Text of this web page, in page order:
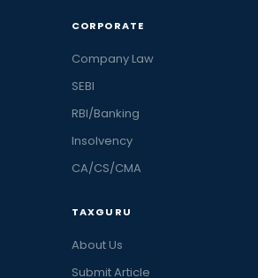
CORPORATE
Company Law
SEBI
RBI/Banking
Insolvency
CA/CS/CMA
TAXGURU
About Us
Submit Article